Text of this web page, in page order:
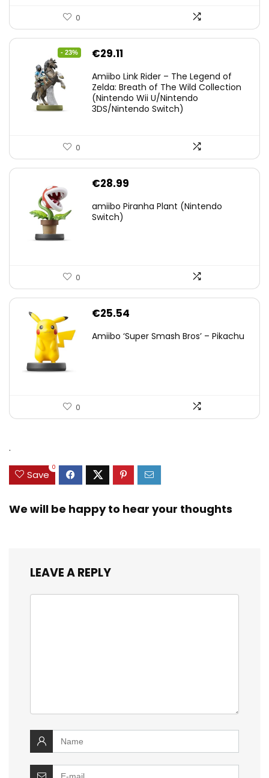
0
- 23%
Original
was:
€38.00.
€29.11
is:
€29.11.
Amiibo Link Rider – The Legend of
Zelda: Breath of The Wild Collection
(Nintendo Wii U/Nintendo
3DS/Nintendo Switch)
0
€28.99
amiibo Piranha Plant (Nintendo
Switch)
0
€25.54
Amiibo ‘Super Smash Bros’ – Pikachu
0
.
Save
0
We will be happy to hear your thoughts
LEAVE A REPLY